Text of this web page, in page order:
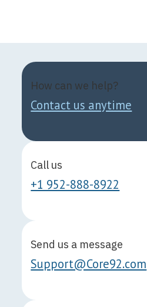
How can we help?
Contact us anytime
Call us
+1 952-888-8922
Send us a message
Support@Core92.com